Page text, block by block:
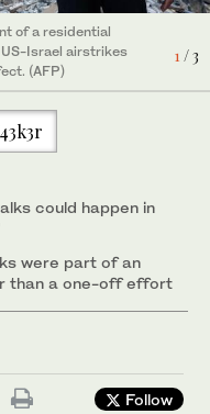
1/ 3
of a residential
Israel airstrikes
(AFP)
2/ 3
agreement to end
in Islamabad on
3 / 3
a US Air
Epic Fury earlier
could happen in
were part of an
than a one-off effort
Follow